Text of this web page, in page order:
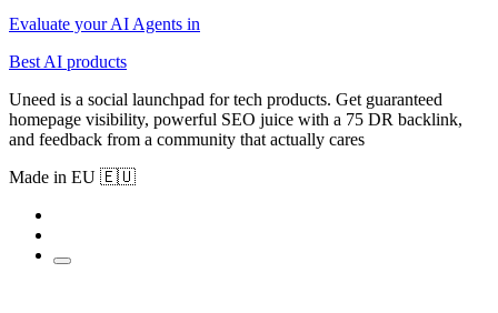
Evaluate your AI Agents in
Best AI products
Uneed is a social launchpad for tech products. Get guaranteed
homepage visibility, powerful SEO juice with a 75 DR backlink,
and feedback from a community that actually cares
Made in EU 🇪🇺